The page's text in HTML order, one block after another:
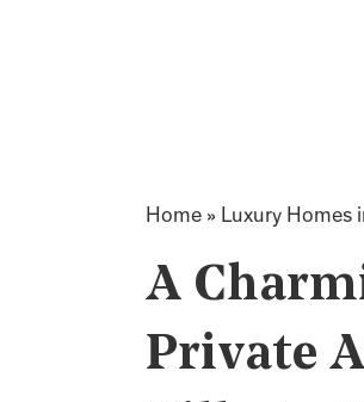
Home » Luxury Homes
A
Private